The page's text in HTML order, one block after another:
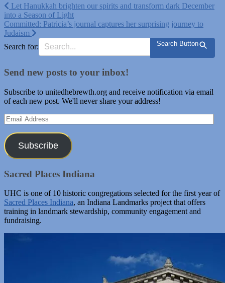
Post
navigation
Let Hanukkah brighten our spirits and transform dark December
into a Season of Light
Committed: Patricia’s journal captures her surprising journey to
Judaism
Search for:
Search Button
Send new posts to your inbox!
Subscribe to unitedhebrewth.org and receive notification via email
of each new post. We'll never share your address!
Email
Address
Subscribe
Sacred Places Indiana
UHC is one of 10 historic congregations selected for the first year of
Sacred Places Indiana, an Indiana Landmarks project that offers
training in landmark stewardship, community engagement and
fundraising.